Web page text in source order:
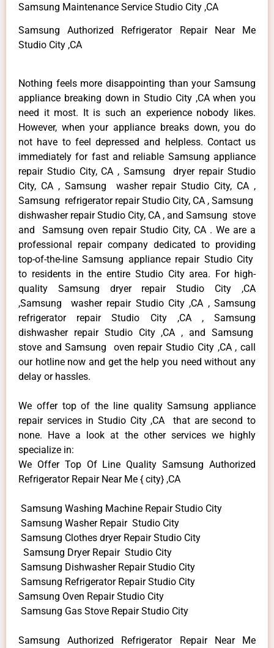
Samsung Maintenance Service Studio City ,CA
Samsung Authorized Refrigerator Repair Near Me
Studio City ,CA
Nothing feels more disappointing than your Samsung
appliance breaking down in Studio City ,CA when you
need it most. It is such an experience nobody likes.
However, when your appliance breaks down, you do
not have to feel depressed and helpless. Contact us
immediately for fast and reliable Samsung appliance
repair Studio City, CA , Samsung dryer repair Studio
City, CA , Samsung washer repair Studio City, CA ,
Samsung refrigerator repair Studio City, CA , Samsung
dishwasher repair Studio City, CA , and Samsung stove
and Samsung oven repair Studio City, CA . We are a
professional repair company dedicated to providing
top-of-the-line Samsung appliance repair Studio City
to residents in the entire Studio City area. For high-
quality Samsung dryer repair Studio City ,CA
,Samsung washer repair Studio City ,CA , Samsung
refrigerator repair Studio City ,CA , Samsung
dishwasher repair Studio City ,CA , and Samsung
stove and Samsung oven repair Studio City ,CA , call
our hotline now and get the help you need without any
delay or hassles.
We offer top of the line quality Samsung appliance
repair services in Studio City ,CA that are second to
none. Have a look at the other services we highly
specialize in:
We Offer Top Of Line Quality Samsung Authorized
Refrigerator Repair Near Me { city} ,CA
Samsung Washing Machine Repair Studio City
Samsung Washer Repair Studio City
Samsung Clothes dryer Repair Studio City
Samsung Dryer Repair Studio City
Samsung Dishwasher Repair Studio City
Samsung Refrigerator Repair Studio City
Samsung Oven Repair Studio City
Samsung Gas Stove Repair Studio City
Samsung Authorized Refrigerator Repair Near Me